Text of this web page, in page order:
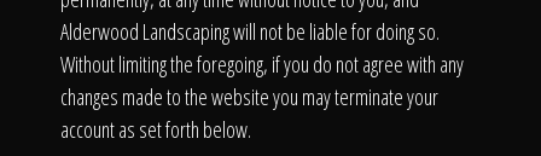
Alderwood Landscaping will not be liable for doing so.
Without limiting the foregoing, if you do not agree with any
changes made to the website you may terminate your
account as set forth below.